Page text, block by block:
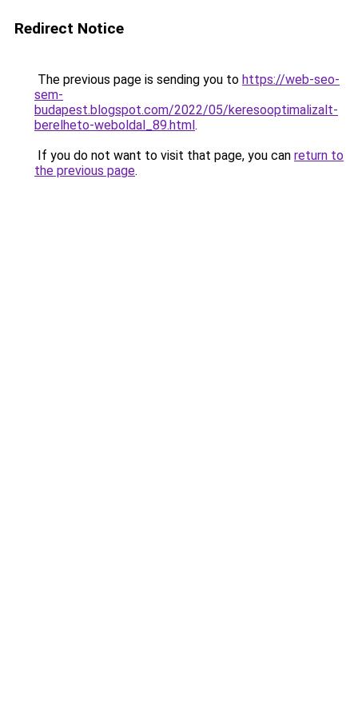
Redirect Notice
The previous page is sending you to https://web-seo-
sem-
budapest.blogspot.com/2022/05/keresooptimalizalt-
berelheto-weboldal_89.html.
If you do not want to visit that page, you can return to
the previous page.